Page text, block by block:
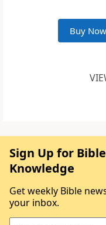
Buy Now
Sign Up for
Knowledge
Get weekly Bible
your inbox.